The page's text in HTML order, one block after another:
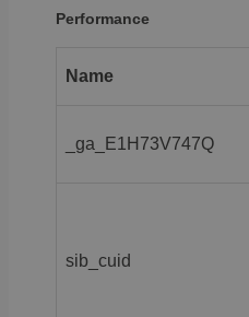
Performance
Name
_ga_E1H73V747Q
sib_cuid